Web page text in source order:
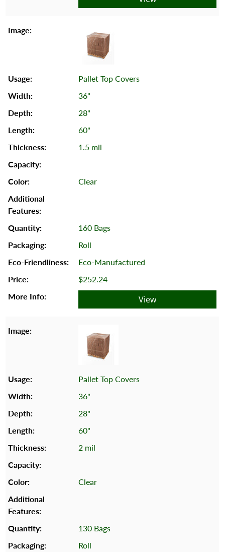
Pallet Top Covers
36"
28"
60"
1.5 mil
Clear
160 Bags
Roll
Eco-Manufactured
$252.24
View
Pallet Top Covers
36"
28"
60"
2 mil
Clear
130 Bags
Roll